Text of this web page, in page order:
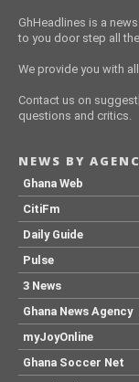
GhHeadlines is a
to you door step all
We provide you with
Contact us on
questions and critics.
NEWS BY
Ghana Web
CitiFm
Daily Guide
Pulse
3 News
Ghana News Agency
myJoyOnline
Ghana Soccer Net